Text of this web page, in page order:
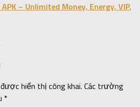
– Unlimited Money, Energy, VIP,
hiển thị công khai. Các trường
*